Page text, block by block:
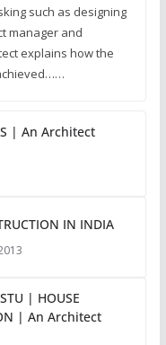
such as designing
manager and
explains how the
| An Architect
IN INDIA
| HOUSE
| An Architect